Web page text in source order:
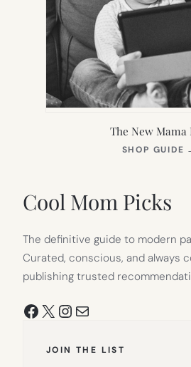
The New Mama
SHOP GUIDE
Cool Mom Picks
The definitive guide to modern
Curated, conscious, and always
publishing trusted
Facebook
X Instagram
Mail
JOIN THE LIST